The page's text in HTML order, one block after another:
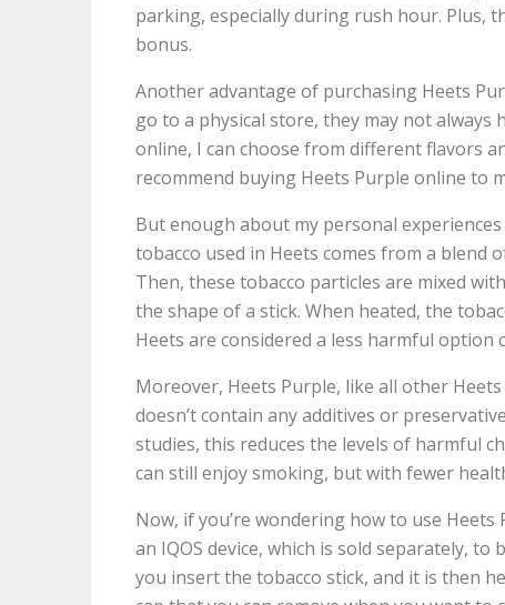
parking, especially during rush hour. Plus,
bonus.
Another advantage of purchasing Heets
go to a physical store, they may not
online, I can choose from different flavors
recommend buying Heets Purple online to
But enough about my personal
tobacco used in Heets comes from a blend
Then, these tobacco particles are mixed
the shape of a stick. When heated, the
Heets are considered a less harmful
Moreover, Heets Purple, like all other
doesn’t contain any additives or
studies, this reduces the levels of harmful
can still enjoy smoking, but with fewer
Now, if you’re wondering how to use
an IQOS device, which is sold separately,
you insert the tobacco stick, and it is then